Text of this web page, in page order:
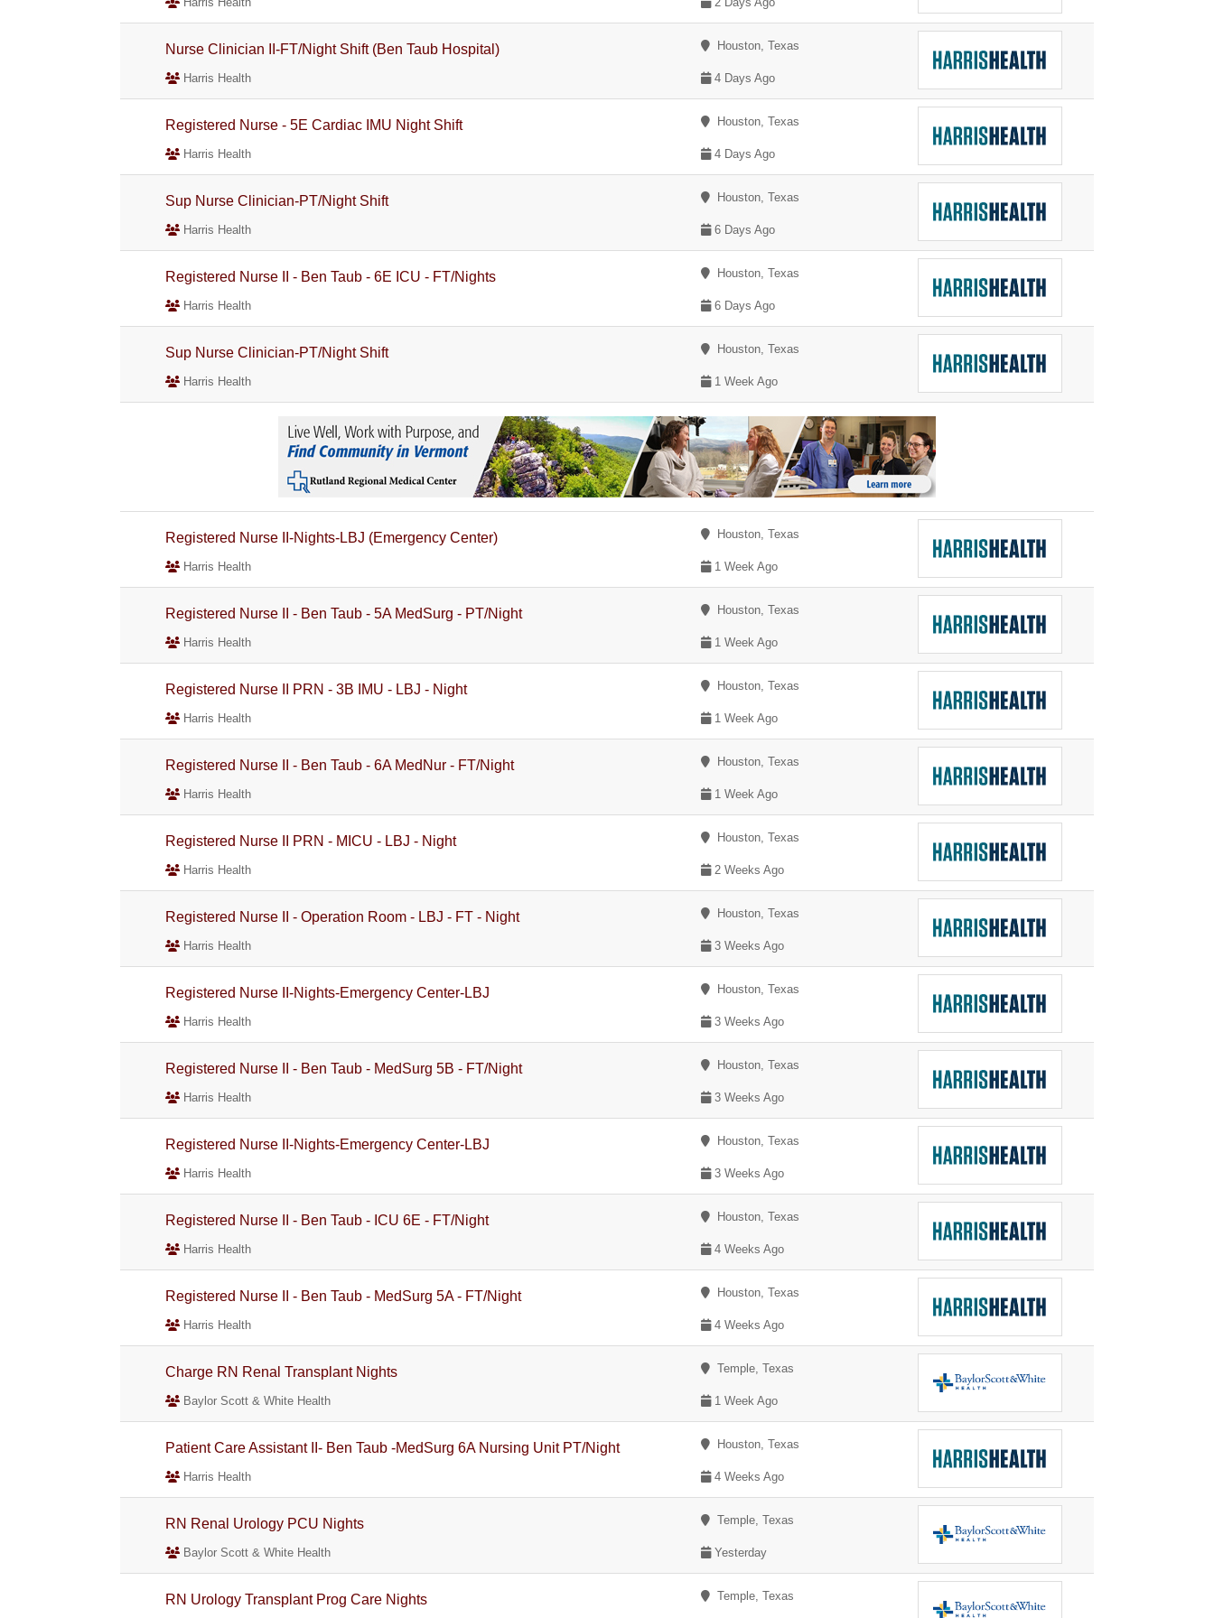
Nurse Clinician II-FT/Night Shift (Ben Taub Hospital) Houston, Texas
Harris Health 4 Days Ago
Registered Nurse - 5E Cardiac IMU Night Shift Houston, Texas
Harris Health 4 Days Ago
Sup Nurse Clinician-PT/Night Shift Houston, Texas
Harris Health 6 Days Ago
Registered Nurse II - Ben Taub - 6E ICU - FT/Nights Houston, Texas
Harris Health 6 Days Ago
Sup Nurse Clinician-PT/Night Shift Houston, Texas
Harris Health 1 Week Ago
Registered Nurse II-Nights-LBJ (Emergency Center) Houston, Texas
Harris Health 1 Week Ago
Registered Nurse II - Ben Taub - 5A MedSurg - PT/Night Houston, Texas
Harris Health 1 Week Ago
Registered Nurse II PRN - 3B IMU - LBJ - Night Houston, Texas
Harris Health 1 Week Ago
Registered Nurse II - Ben Taub - 6A MedNur - FT/Night Houston, Texas
Harris Health 1 Week Ago
Registered Nurse II PRN - MICU - LBJ - Night Houston, Texas
Harris Health 2 Weeks Ago
Registered Nurse II - Operation Room - LBJ - FT - Night Houston, Texas
Harris Health 3 Weeks Ago
Registered Nurse II-Nights-Emergency Center-LBJ Houston, Texas
Harris Health 3 Weeks Ago
Registered Nurse II - Ben Taub - MedSurg 5B - FT/Night Houston, Texas
Harris Health 3 Weeks Ago
Registered Nurse II-Nights-Emergency Center-LBJ Houston, Texas
Harris Health 3 Weeks Ago
Registered Nurse II - Ben Taub - ICU 6E - FT/Night Houston, Texas
Harris Health 4 Weeks Ago
Registered Nurse II - Ben Taub - MedSurg 5A - FT/Night Houston, Texas
Harris Health 4 Weeks Ago
Charge RN Renal Transplant Nights Temple, Texas
Baylor Scott & White Health 1 Week Ago
Patient Care Assistant II- Ben Taub -MedSurg 6A Nursing Unit PT/Night Houston, Texas
Harris Health 4 Weeks Ago
RN Renal Urology PCU Nights Temple, Texas
Baylor Scott & White Health Yesterday
RN Urology Transplant Prog Care Nights Temple, Texas